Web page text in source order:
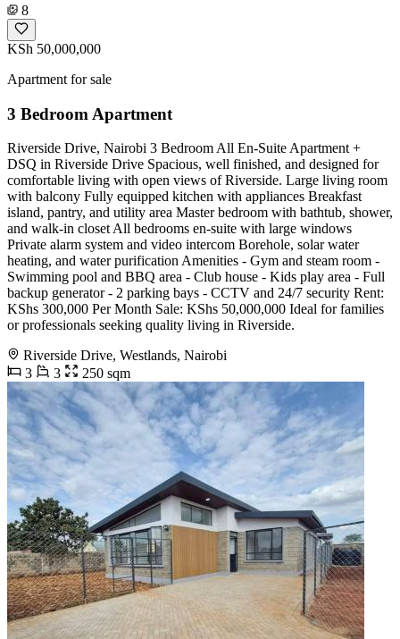
8
KSh 50,000,000
Apartment for sale
3 Bedroom Apartment
Riverside Drive, Nairobi 3 Bedroom All En-Suite Apartment +
DSQ in Riverside Drive Spacious, well finished, and designed for
comfortable living with open views of Riverside. Large living room
with balcony Fully equipped kitchen with appliances Breakfast
island, pantry, and utility area Master bedroom with bathtub, shower,
and walk-in closet All bedrooms en-suite with large windows
Private alarm system and video intercom Borehole, solar water
heating, and water purification Amenities - Gym and steam room -
Swimming pool and BBQ area - Club house - Kids play area - Full
backup generator - 2 parking bays - CCTV and 24/7 security Rent:
KShs 300,000 Per Month Sale: KShs 50,000,000 Ideal for families
or professionals seeking quality living in Riverside.
Riverside Drive, Westlands, Nairobi
3
3 250 sqm